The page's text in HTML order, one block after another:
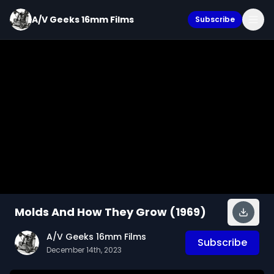
A/V Geeks 16mm Films Subscribe
Molds And How They Grow (1969)
A/V Geeks 16mm Films
December 14th, 2023
Subscribe